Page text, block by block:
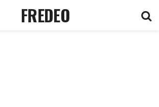
FREDEO